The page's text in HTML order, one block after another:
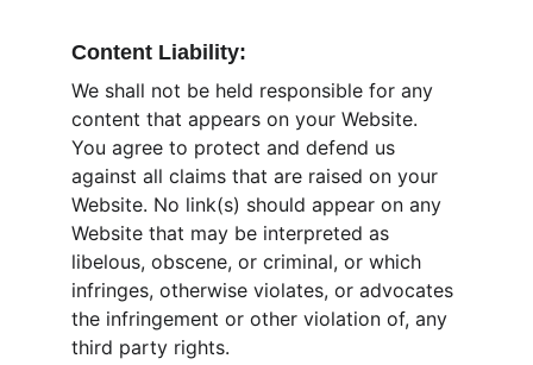
Content Liability:
We shall not be held responsible for any
content that appears on your Website.
You agree to protect and defend us
against all claims that are raised on your
Website. No link(s) should appear on any
Website that may be interpreted as
libelous, obscene, or criminal, or which
infringes, otherwise violates, or advocates
the infringement or other violation of, any
third party rights.